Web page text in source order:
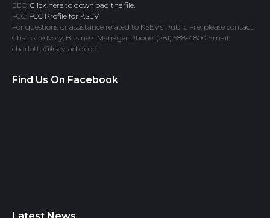
EEO: Click here to download the file.
FCC: FCC Profile for KSEV
For questions or assistance related to KSEV’s Public File, please contact:
Charlotte Ivory, Business Manager Phone: (281) 588-4800 Email:
charlotte@ksevradio.com
Find Us On Facebook